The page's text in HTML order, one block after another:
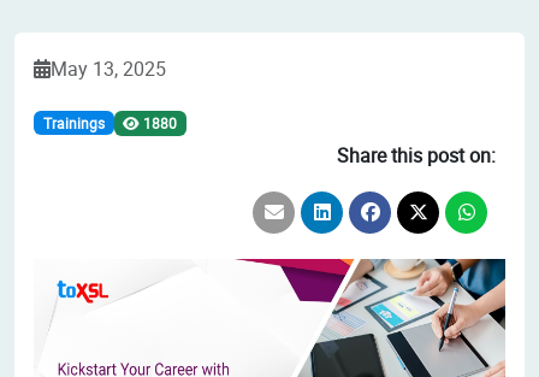
May 13, 2025
Trainings 1880
Share this post on: